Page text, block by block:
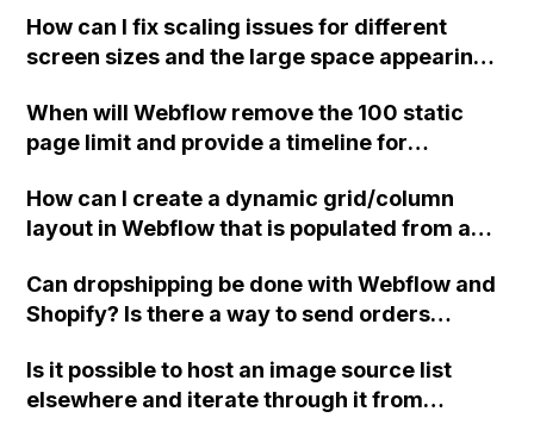
How can I fix scaling issues for different
screen sizes and the large space appearing
When will Webflow remove the 100 static
page limit and provide a timeline for
How can I create a dynamic grid/column
layout in Webflow that is populated from a
own predefined height, with the goal of all
columns having the same height?
Can dropshipping be done with Webflow and
Shopify? Is there a way to send orders
third-party applications and split the
payment between the supplier and store
Is it possible to host an image source list
elsewhere and iterate through it from